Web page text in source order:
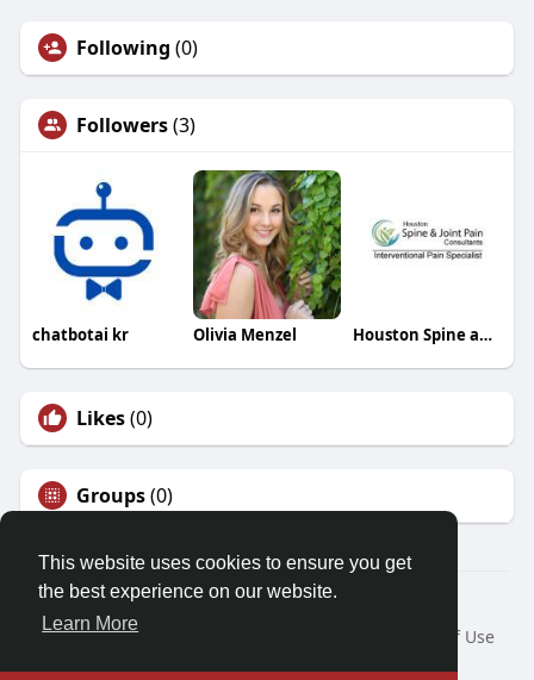
This website uses cookies to ensure you get
the best experience on our website.
Learn More
Following (0)
Followers(3)
chatbotai kr Olivia Menzel Houston Spine and Joint Pain Consultants
Likes(0)
Groups(0)
© 2026 Demo site for SFU
Home
About
Terms of Use